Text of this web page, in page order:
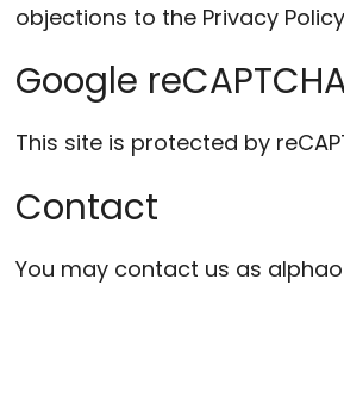
objections to the Privacy
Google
This site is protected by
Contact
You may contact us as